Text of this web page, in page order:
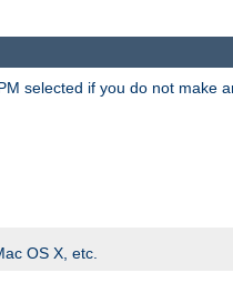
selected if you do not make
OS X, etc.